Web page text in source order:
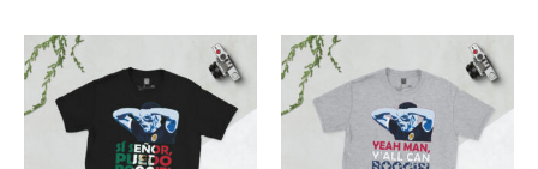
£21.00
through
£24.00
product
has
multiple
variants.
£21.00
through
£24.00
product
multiple
variants.